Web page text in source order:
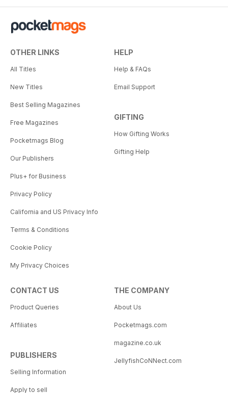
OTHER LINKS
All Titles
New Titles
Best Selling Magazines
Free Magazines
Pocketmags Blog
Our Publishers
Plus+ for Business
Privacy Policy
California and US Privacy Info
Terms & Conditions
Cookie Policy
My Privacy Choices
HELP
Help & FAQs
Email Support
GIFTING
How Gifting Works
Gifting Help
CONTACT US
Product Queries
Affiliates
PUBLISHERS
Selling Information
Apply to sell
THE COMPANY
About Us
Pocketmags.com
magazine.co.uk
JellyfishCoNNect.com